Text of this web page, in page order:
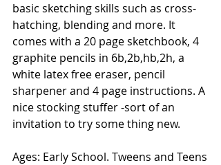
basic sketching skills such as cross-
hatching, blending and more. It
comes with a 20 page sketchbook, 4
graphite pencils in 6b,2b,hb,2h, a
white latex free eraser, pencil
sharpener and 4 page instructions. A
nice stocking stuffer -sort of an
invitation to try some thing new.
Ages: Early School. Tweens and Teens